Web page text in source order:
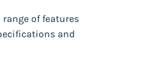
of features
and